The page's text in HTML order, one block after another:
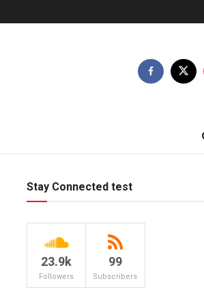
Stay Connected test
23.9k
Followers
99
Subscribers